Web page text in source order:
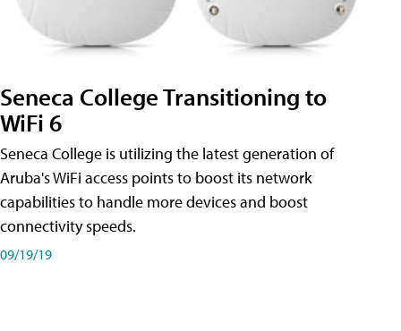
Seneca College Transitioning to
WiFi 6
Seneca College is utilizing the latest generation of
Aruba's WiFi access points to boost its network
capabilities to handle more devices and boost
connectivity speeds.
09/19/19